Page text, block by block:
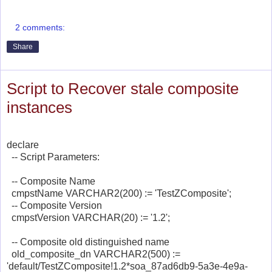
2 comments:
Share
Script to Recover stale composite
instances
declare
-- Script Parameters:
-- Composite Name
cmpstName VARCHAR2(200) := 'TestZComposite';
-- Composite Version
cmpstVersion VARCHAR(20) := '1.2';
-- Composite old distinguished name
old_composite_dn VARCHAR2(500) :=
'default/TestZComposite!1.2*soa_87ad6db9-5a3e-4e9a-